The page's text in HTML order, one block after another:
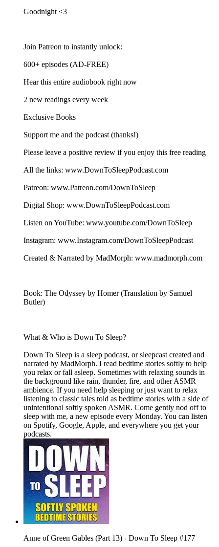
Goodnight <3
Join Patreon to instantly unlock:
600+ episodes (AD-FREE)
Hear this entire audiobook right now
2 new readings every week
Exclusive Books
Support me and the podcast (thanks!)
Please leave a positive review if you enjoy this free reading
All the links: www.DownToSleepPodcast.com
Patreon: www.Patreon.com/DownToSleep
Digital Shop: www.DownToSleepPodcast.com
Listen on YouTube: www.youtube.com/DownToSleep
Instagram: www.Instagram.com/DownToSleepPodcast
Created & Narrated by MadMorph: www.madmorph.com
Book: The Odyssey by Homer (Translation by Samuel
Butler)
What & Who is Down To Sleep?
Down To Sleep is a sleep podcast, or sleepcast created and
narrated by MadMorph. I read bedtime stories softly to help
you relax or fall asleep. Sometimes with relaxing sounds in
the background like rain, thunder, fire, and other ASMR
ambience. If you need help sleeping or just want to relax
listening to classic tales told as bedtime stories with a side of
unintentional softly spoken ASMR. Come gently nod off to
sleep with me, a new episode every Monday. You can listen
on Spotify, Google, Apple, and everywhere you get your
podcasts.
Anne of Green Gables (Part 13) - Down To Sleep #177